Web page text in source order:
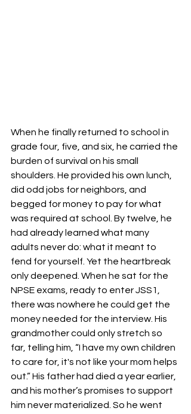
When he finally returned to school in
grade four, five, and six, he carried the
burden of survival on his small
shoulders. He provided his own lunch,
did odd jobs for neighbors, and
begged for money to pay for what
was required at school. By twelve, he
had already learned what many
adults never do: what it meant to
fend for yourself. Yet the heartbreak
only deepened. When he sat for the
NPSE exams, ready to enter JSS1,
there was nowhere he could get the
money needed for the interview. His
grandmother could only stretch so
far, telling him, “I have my own children
to care for, it's not like your mom helps
out.” His father had died a year earlier,
and his mother’s promises to support
him never materialized. So he went